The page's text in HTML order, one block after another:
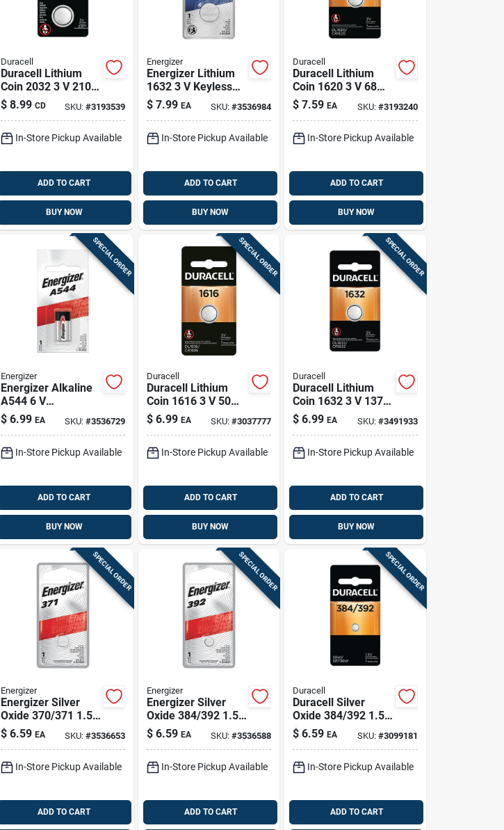
Duracell
Duracell Lithium
Coin 2032 3 V 210
Mah Security And
Electronic Battery 2
$ 8.99 CD SKU: #3193539
In-Store Pickup Available
ADD TO CART
BUY NOW
Energizer
Energizer Lithium
1632 3 V Keyless
Entry Battery 1 Pk
$ 7.99 EA SKU:#3536984
In-Store Pickup Available
ADD TO CART
BUY NOW
Duracell
Duracell Lithium
Coin 1620 3 V 68
Mah Medical
Battery 1 Pk
$ 7.59 EA SKU: #3193240
In-Store Pickup Available
ADD TO CART
BUY NOW
SPECIAL ORDER
Energizer
Energizer Alkaline
A544 6 V
Electronics Battery
1 Pk
$ 6.99 EA SKU: #3536729
In-Store Pickup Available
ADD TO CART
BUY NOW
SPECIAL ORDER
Duracell
Duracell Lithium
Coin 1616 3 V 50
Mah Medical
Battery 1 Pk
$ 6.99 EA SKU:#3037777
In-Store Pickup Available
ADD TO CART
BUY NOW
SPECIAL ORDER
Duracell
Duracell Lithium
Coin 1632 3 V 137
Mah Medical
Battery 1 Pk
$ 6.99 EA SKU: #3491933
In-Store Pickup Available
ADD TO CART
BUY NOW
SPECIAL ORDER
Energizer
Energizer Silver
Oxide 370/371 1.55
V 0.03 Mah
Electronic/watch
$ 6.59 EA SKU: #3536653
In-Store Pickup Available
ADD TO CART
SPECIAL ORDER
Energizer
Energizer Silver
Oxide 384/392 1.5
V 0.04 Mah
Electronic/thermom
1 Pk
$ 6.59 EA SKU:#3536588
In-Store Pickup Available
ADD TO CART
SPECIAL ORDER
Duracell
Duracell Silver
Oxide 384/392 1.5
V 45 Mah
Electronic/thermom
1 Pk
$ 6.59 EA SKU: #3099181
In-Store Pickup Available
ADD TO CART